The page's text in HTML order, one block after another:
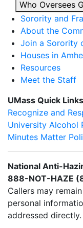
Who Oversees
Sorority and
About the
Join a Sorority
Houses in
Resources
Meet the Staff
UMass Quick Links
Recognize and
University Alcohol
Minutes Matter
National Anti-
888-NOT-HAZE
Callers may
personal
addressed directly.